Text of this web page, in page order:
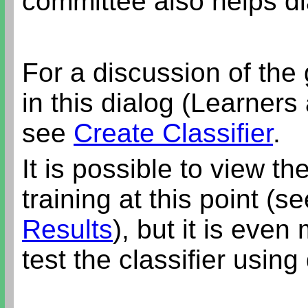
For a discussion of
in this dialog
see Create Classifier.
It is possible to view
training at this point
Results), but it is even
test the classifier